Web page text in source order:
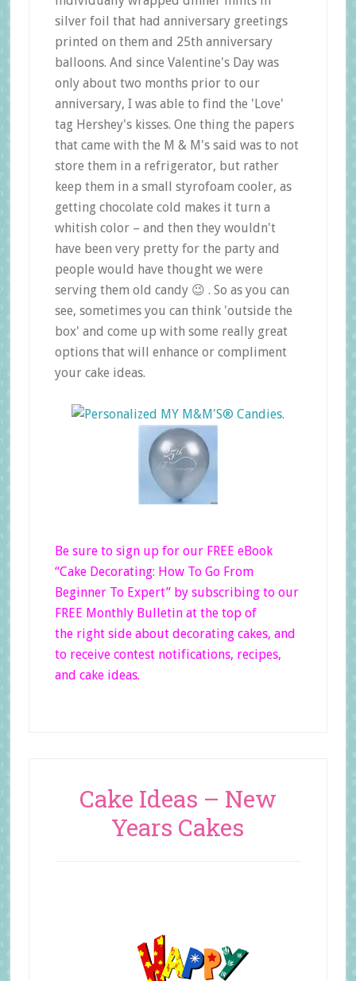
silver foil that had anniversary greetings
printed on them and 25th anniversary
balloons. And since Valentine's Day was
only about two months prior to our
anniversary, I was able to find the 'Love'
tag Hershey's kisses. One thing the papers
that came with the M & M's said was to not
store them in a refrigerator, but rather
keep them in a small styrofoam cooler, as
getting chocolate cold makes it turn a
whitish color – and then they wouldn't
have been very pretty for the party and
people would have thought we were
serving them old candy 😉 . So as you can
see, sometimes you can think 'outside the
box' and come up with some really great
options that will enhance or compliment
your cake ideas.
Be sure to sign up for our FREE eBook
“Cake Decorating: How To Go From
Beginner To Expert” by subscribing to our
FREE Monthly Bulletin at the top of
the right side about decorating cakes, and
to receive contest notifications, recipes,
and cake ideas.
Cake Ideas – New
Years Cakes